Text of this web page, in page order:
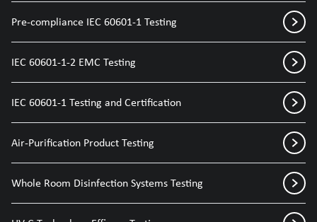
Pre-compliance IEC 60601-1 Testing
IEC 60601-1-2 EMC Testing
IEC 60601-1 Testing and Certification
Air-Purification Product Testing
Whole Room Disinfection Systems Testing